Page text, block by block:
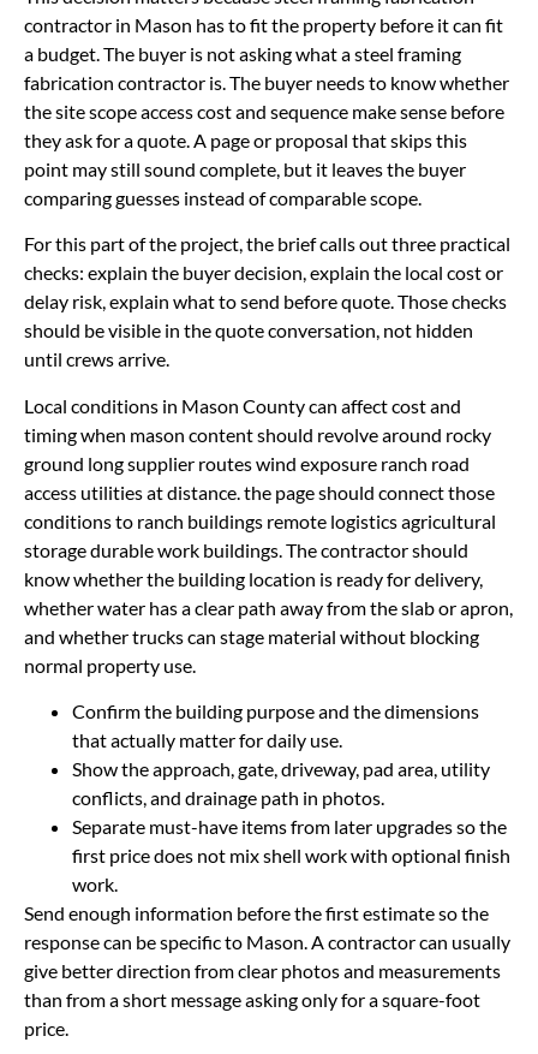
contractor in Mason has to fit the property before it can fit
a budget. The buyer is not asking what a steel framing
fabrication contractor is. The buyer needs to know whether
the site scope access cost and sequence make sense before
they ask for a quote. A page or proposal that skips this
point may still sound complete, but it leaves the buyer
comparing guesses instead of comparable scope.
For this part of the project, the brief calls out three practical
checks: explain the buyer decision, explain the local cost or
delay risk, explain what to send before quote. Those checks
should be visible in the quote conversation, not hidden
until crews arrive.
Local conditions in Mason County can affect cost and
timing when mason content should revolve around rocky
ground long supplier routes wind exposure ranch road
access utilities at distance. the page should connect those
conditions to ranch buildings remote logistics agricultural
storage durable work buildings. The contractor should
know whether the building location is ready for delivery,
whether water has a clear path away from the slab or apron,
and whether trucks can stage material without blocking
normal property use.
Confirm the building purpose and the dimensions
that actually matter for daily use.
Show the approach, gate, driveway, pad area, utility
conflicts, and drainage path in photos.
Separate must-have items from later upgrades so the
first price does not mix shell work with optional finish
work.
Send enough information before the first estimate so the
response can be specific to Mason. A contractor can usually
give better direction from clear photos and measurements
than from a short message asking only for a square-foot
price.